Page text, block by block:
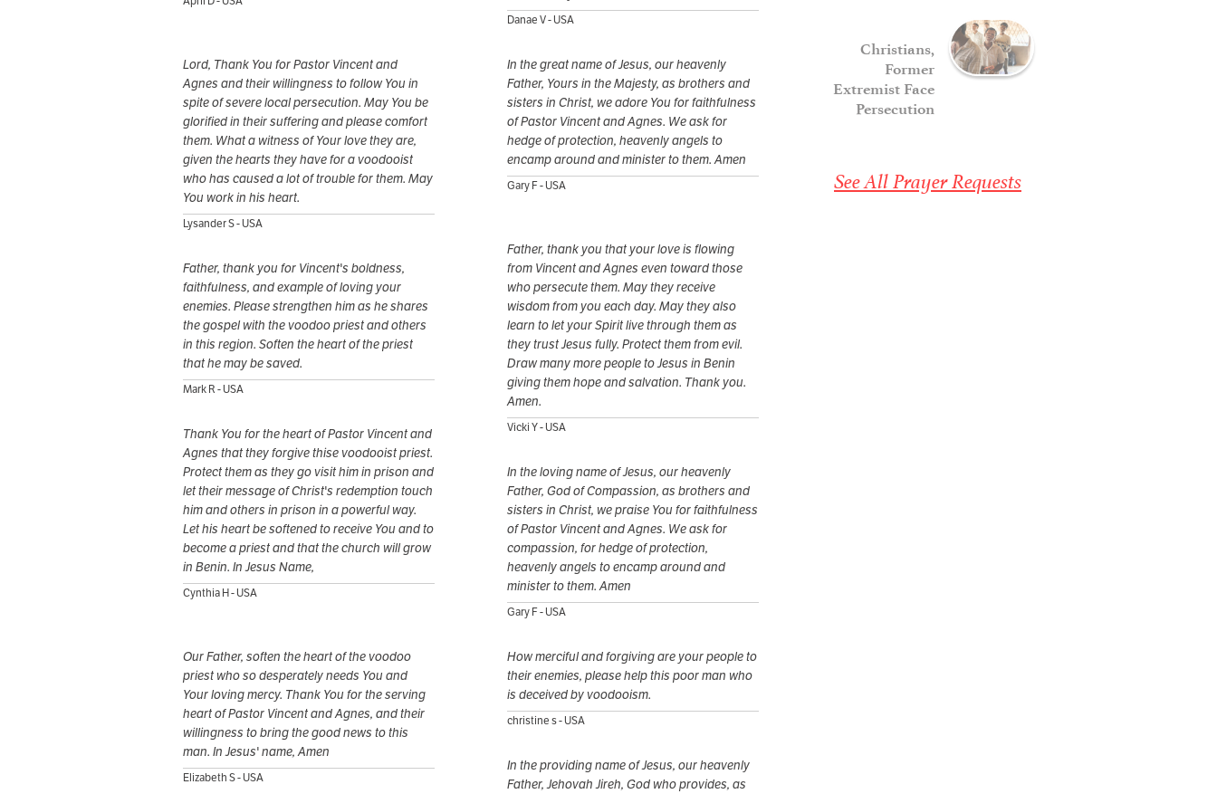
Danae V - USA
Lord, Thank You for Pastor Vincent and
Agnes and their willingness to follow You in
spite of severe local persecution. May You be
glorified in their suffering and please comfort
them. What a witness of Your love they are,
given the hearts they have for a voodooist
who has caused a lot of trouble for them. May
You work in his heart.
Lysander S - USA
In the great name of Jesus, our heavenly
Father, Yours in the Majesty, as brothers and
sisters in Christ, we adore You for faithfulness
of Pastor Vincent and Agnes. We ask for
hedge of protection, heavenly angels to
encamp around and minister to them. Amen
Gary F - USA
Father, thank you that your love is flowing
from Vincent and Agnes even toward those
who persecute them. May they receive
wisdom from you each day. May they also
learn to let your Spirit live through them as
they trust Jesus fully. Protect them from evil.
Draw many more people to Jesus in Benin
giving them hope and salvation. Thank you.
Amen.
Vicki Y - USA
Father, thank you for Vincent's boldness,
faithfulness, and example of loving your
enemies. Please strengthen him as he shares
the gospel with the voodoo priest and others
in this region. Soften the heart of the priest
that he may be saved.
Mark R - USA
Thank You for the heart of Pastor Vincent and
Agnes that they forgive thise voodooist priest.
Protect them as they go visit him in prison and
let their message of Christ's redemption touch
him and others in prison in a powerful way.
Let his heart be softened to receive You and to
become a priest and that the church will grow
in Benin. In Jesus Name,
Cynthia H - USA
In the loving name of Jesus, our heavenly
Father, God of Compassion, as brothers and
sisters in Christ, we praise You for faithfulness
of Pastor Vincent and Agnes. We ask for
compassion, for hedge of protection,
heavenly angels to encamp around and
minister to them. Amen
Gary F - USA
Our Father, soften the heart of the voodoo
priest who so desperately needs You and
Your loving mercy. Thank You for the serving
heart of Pastor Vincent and Agnes, and their
willingness to bring the good news to this
man. In Jesus' name, Amen
Elizabeth S - USA
How merciful and forgiving are your people to
their enemies, please help this poor man who
is deceived by voodooism.
christine s - USA
In the providing name of Jesus, our heavenly
Father, Jehovah Jireh, God who provides, as
Christians,
Former
Extremist Face
Persecution
See All Prayer Requests